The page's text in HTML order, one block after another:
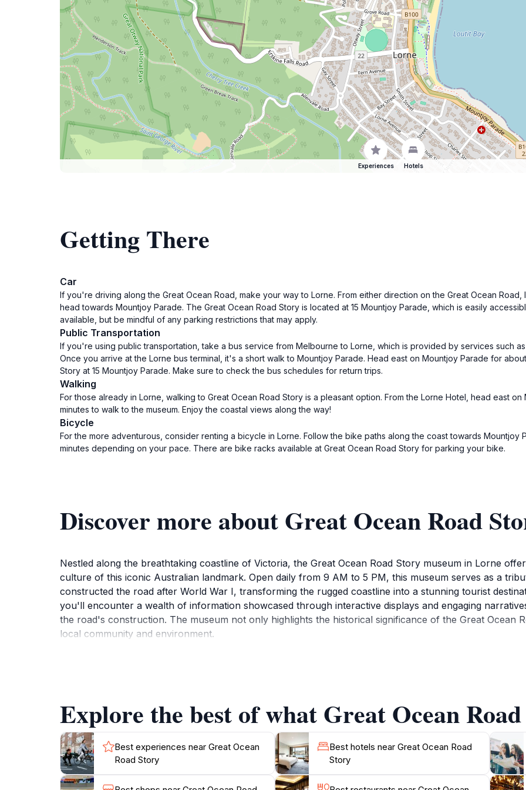
Experiences Hotels
Getting There
Car
If you're driving along the Great Ocean Road, make your way to Lorne. From either direction on the Great Ocean
head towards Mountjoy Parade. The Great Ocean Road Story is located at 15 Mountjoy Parade, which is easily
available, but be mindful of any parking restrictions that may apply.
Public Transportation
If you're using public transportation, take a bus service from Melbourne to Lorne, which is provided by services such
Once you arrive at the Lorne bus terminal, it's a short walk to Mountjoy Parade. Head east on Mountjoy Parade for
Story at 15 Mountjoy Parade. Make sure to check the bus schedules for return trips.
Walking
For those already in Lorne, walking to Great Ocean Road Story is a pleasant option. From the Lorne Hotel, head east
minutes to walk to the museum. Enjoy the coastal views along the way!
Bicycle
For the more adventurous, consider renting a bicycle in Lorne. Follow the bike paths along the coast towards Mountjoy
minutes depending on your pace. There are bike racks available at Great Ocean Road Story for parking your bike.
Discover more about Great Ocean Road
Nestled along the breathtaking coastline of Victoria, the Great Ocean Road Story museum in Lorne
culture of this iconic Australian landmark. Open daily from 9 AM to 5 PM, this museum serves as a
constructed the road after World War I, transforming the rugged coastline into a stunning tourist
you'll encounter a wealth of information showcased through interactive displays and engaging
the road's construction. The museum not only highlights the historical significance of the Great Ocean
local community and environment.
the fresh ocean breeze. The nearby cafes and shops provide a charming backdrop for a post-visit
Ocean Road Story a well-rounded experience.
This museum is an essential stop for anyone traveling along the Great Ocean Road, providing not only
heritage but also an appreciation for the natural beauty that surrounds it. Whether you’re a history
Explore the best of what Great Ocean
Best experiences near Great Ocean
Road Story
Best hotels near Great Ocean Road
Story